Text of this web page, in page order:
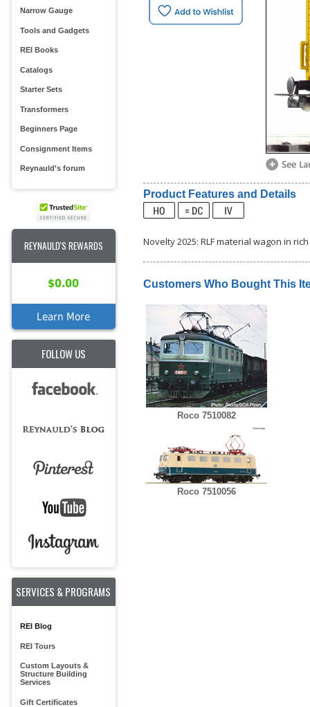
Narrow Gauge
Tools and Gadgets
REI Books
Catalogs
Starter Sets
Transformers
Beginners Page
Consignment Items
Reynauld's forum
REYNAULD'S REWARDS
$0.00
Learn More
FOLLOW US
SERVICES & PROGRAMS
REI Blog
REI Tours
Custom Layouts &
Structure Building
Services
Gift Certificates
Product Features and Details
Novelty 2025: RLF material wagon in
Customers Who Bought This
Roco 7510082
Roco 7510056